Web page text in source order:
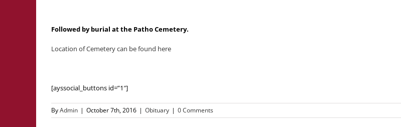
Followed by burial at the Patho Cemetery.
Location of Cemetery can be found here
[ayssocial_buttons id=”1″]
ByAdmin | October 7th, 2016 | Obituary | 0 Comments